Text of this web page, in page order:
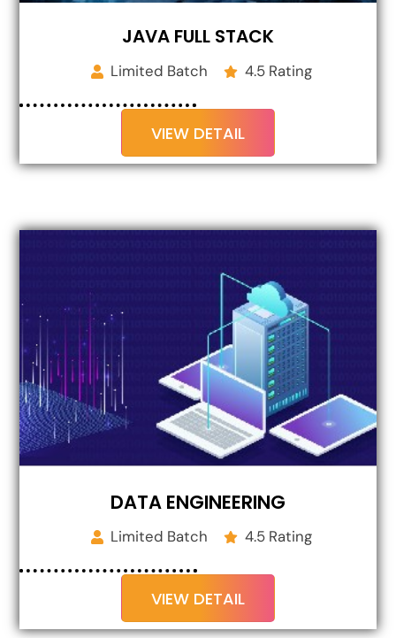
JAVA FULL STACK
Limited Batch 4.5 Rating
VIEW DETAIL
DATA ENGINEERING
Limited Batch 4.5 Rating
VIEW DETAIL